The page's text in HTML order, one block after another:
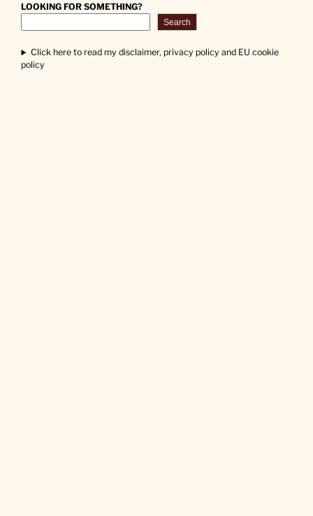
LOOKING FOR SOMETHING?
Search
Click here to read my disclaimer, privacy policy and EU cookie
policy